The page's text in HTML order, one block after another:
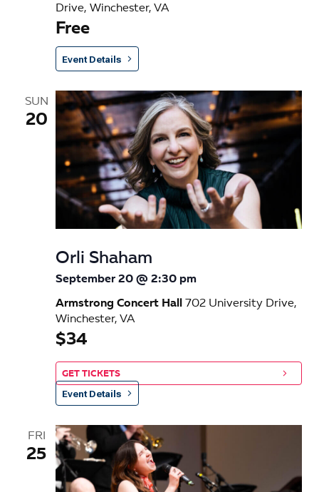
Drive, Winchester, VA
Free
Event Details
SUN
20
Orli Shaham
September 20 @ 2:30 pm
Armstrong Concert Hall 702 University Drive,
Winchester, VA
$34
GET TICKETS
Event Details
FRI
25